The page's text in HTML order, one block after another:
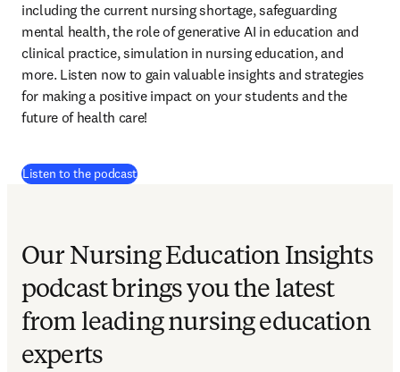
including the current nursing shortage, safeguarding
mental health, the role of generative AI in education and
clinical practice, simulation in nursing education, and
more. Listen now to gain valuable insights and strategies
for making a positive impact on your students and the
future of health care!
Listen to the podcast(
Our Nursing Education Insights
podcast brings you the latest
from leading nursing education
experts